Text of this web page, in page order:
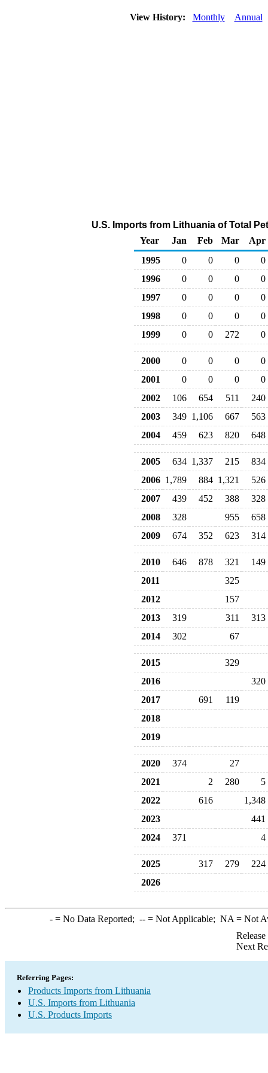
View History: Monthly Annual
U.S. Imports from Lithuania of Total
Year
Jan Feb Mar
Apr
1995
0 0 0
0
1996
0 0 0
0
1997
0 0 0
0
1998
0 0 0
0
1999
0 0 272 0
2000 0 0 0
0
2001
0 0 0
0
2002
106 654 511
240
2003
349 1,106 667
563
2004
459 623 820 648
2005 634 1,337 215
834
2006 1,789 884 1,321
526
2007
439 452 388
328
2008
328 955
658
2009
674 352 623 314
2010 646 878 321
149
2011
325
2012
157
2013
319 311
313
2014
302 67
2015
329
2016
320
2017
691
119
2018
2019
2020 374
27
2021
2 280
5
2022
616
1,348
2023
441
2024
371 4
2025 317 279
224
2026
-= No Data Reported; --= Not Applicable; NA = Not
Next
Referring Pages:
Products Imports from Lithuania
U.S. Imports from Lithuania
U.S. Products Imports